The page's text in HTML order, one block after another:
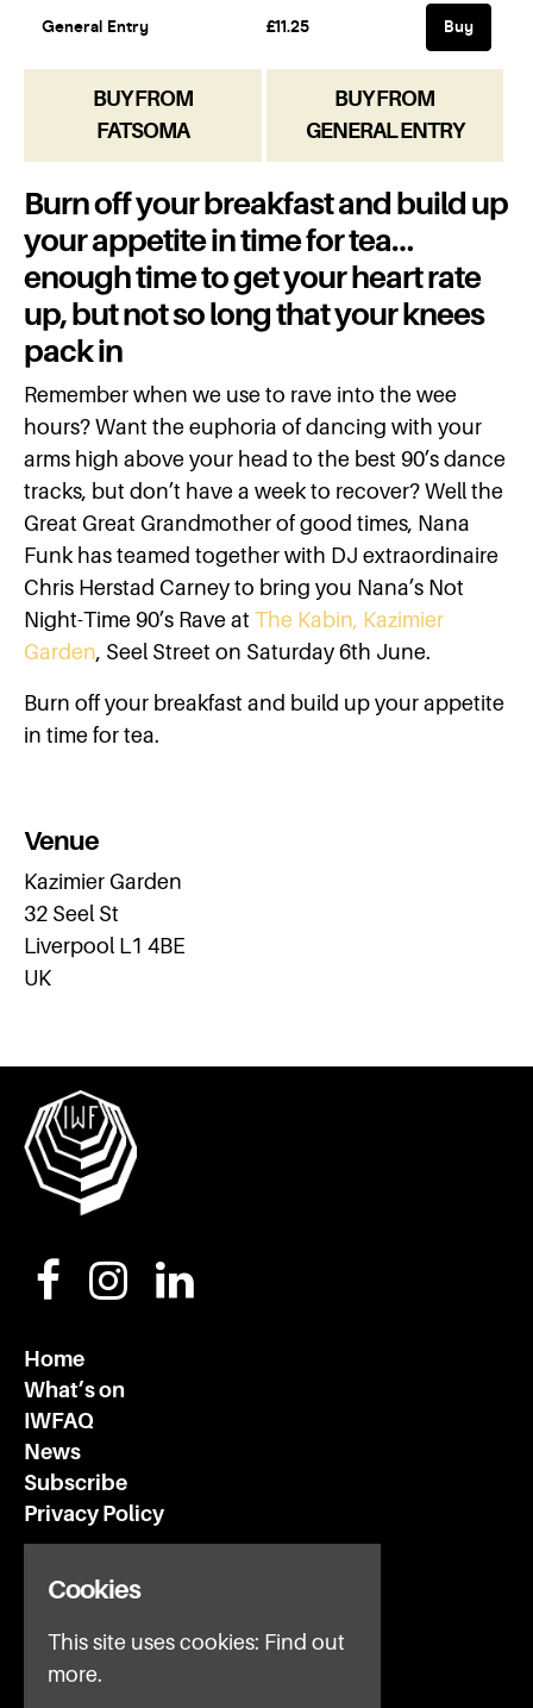
BUY FROM
FATSOMA
BUY FROM
GENERAL ENTRY
Burn off your breakfast and build up
your appetite in time for tea…
enough time to get your heart rate
up, but not so long that your knees
pack in
Remember when we use to rave into the wee
hours? Want the euphoria of dancing with your
arms high above your head to the best 90’s dance
tracks, but don’t have a week to recover? Well the
Great Great Grandmother of good times, Nana
Funk has teamed together with DJ extraordinaire
Chris Herstad Carney to bring you Nana’s Not
Night-Time 90’s Rave at The Kabin, Kazimier
Garden, Seel Street on Saturday 6th June.
Burn off your breakfast and build up your appetite
in time for tea.
Venue
Kazimier Garden
32 Seel St
Liverpool L1 4BE
UK
Home
What’s on
IWFAQ
News
Subscribe
Privacy Policy
Invisible Wind Factory
Liverpool
L3 7DS
Cookies
This site uses cookies: Find out
more.